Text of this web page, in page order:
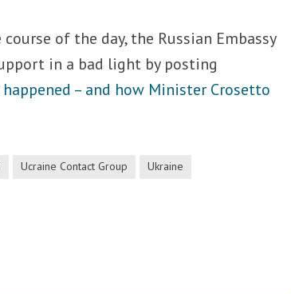
of the day, the Russian Embassy
in a bad light by posting
happened – and how Minister Crosetto
Ucraine Contact Group Ukraine